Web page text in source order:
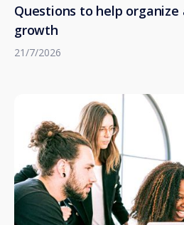
Questions to help
growth
21/7/2026